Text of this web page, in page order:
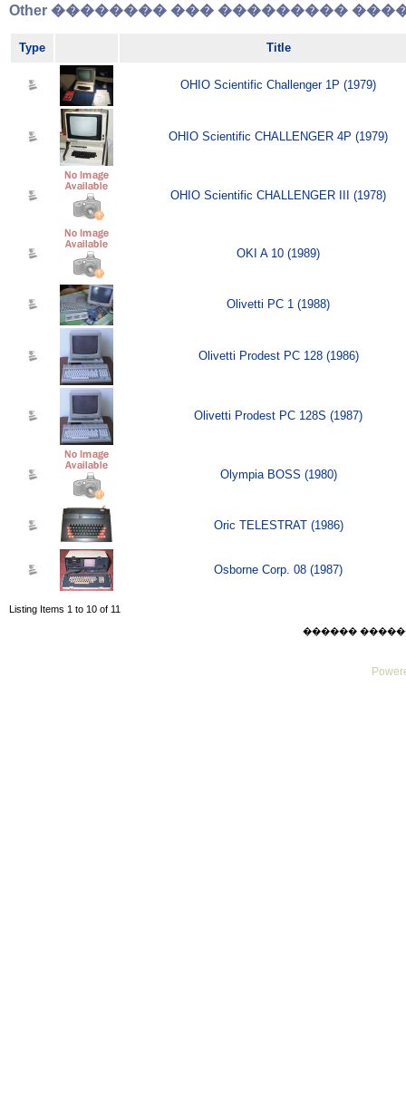
Other �������� ��� ���������
Type Title
OHIO Scientific Challenger 1P (1979)
OHIO Scientific CHALLENGER 4P (1979)
OHIO Scientific CHALLENGER III (1978)
OKI A 10 (1989)
Olivetti PC 1 (1988)
Olivetti Prodest PC 128 (1986)
Olivetti Prodest PC 128S (1987)
Olympia BOSS (1980)
Oric TELESTRAT (1986)
Osborne Corp. 08 (1987)
Listing Items 1 to 10 of 11
������ ������